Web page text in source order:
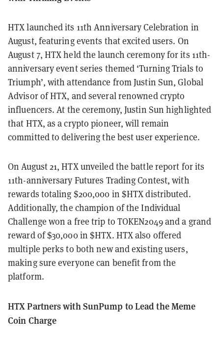
HTX launched its 11th Anniversary Celebration in
August, featuring events that excited users. On
August 7, HTX held the launch ceremony for its 11th-
anniversary event series themed ‘Turning Trials to
Triumph’, with attendance from Justin Sun, Global
Advisor of HTX, and several renowned crypto
influencers. At the ceremony, Justin Sun highlighted
that HTX, as a crypto pioneer, will remain
committed to delivering the best user experience.
On August 21, HTX unveiled the battle report for its
11th-anniversary Futures Trading Contest, with
rewards totaling $200,000 in $HTX distributed.
Additionally, the champion of the Individual
Challenge won a free trip to TOKEN2049 and a grand
reward of $30,000 in $HTX. HTX also offered
multiple perks to both new and existing users,
making sure everyone can benefit from the
platform.
HTX Partners with SunPump to Lead the Meme
Coin Charge